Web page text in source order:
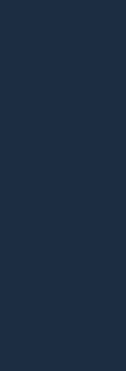
is a
industry